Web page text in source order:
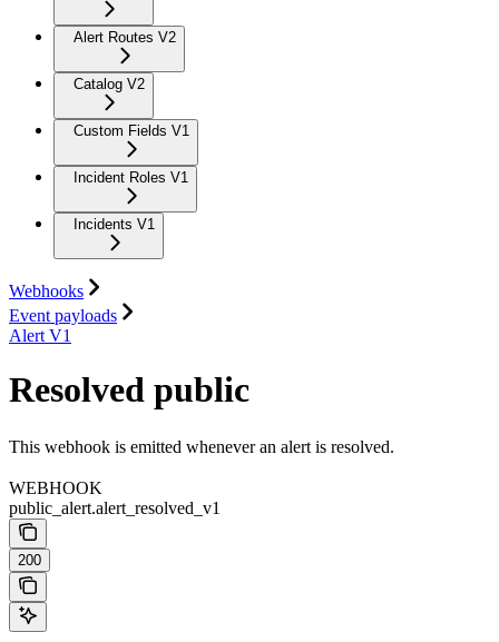
Alert Routes V2
Catalog V2
Custom Fields V1
Incident Roles V1
Incidents V1
Webhooks
Event payloads
Alert V1
Resolved public
This webhook is emitted whenever an alert is resolved.
WEBHOOK
public_alert.alert_resolved_v1
200